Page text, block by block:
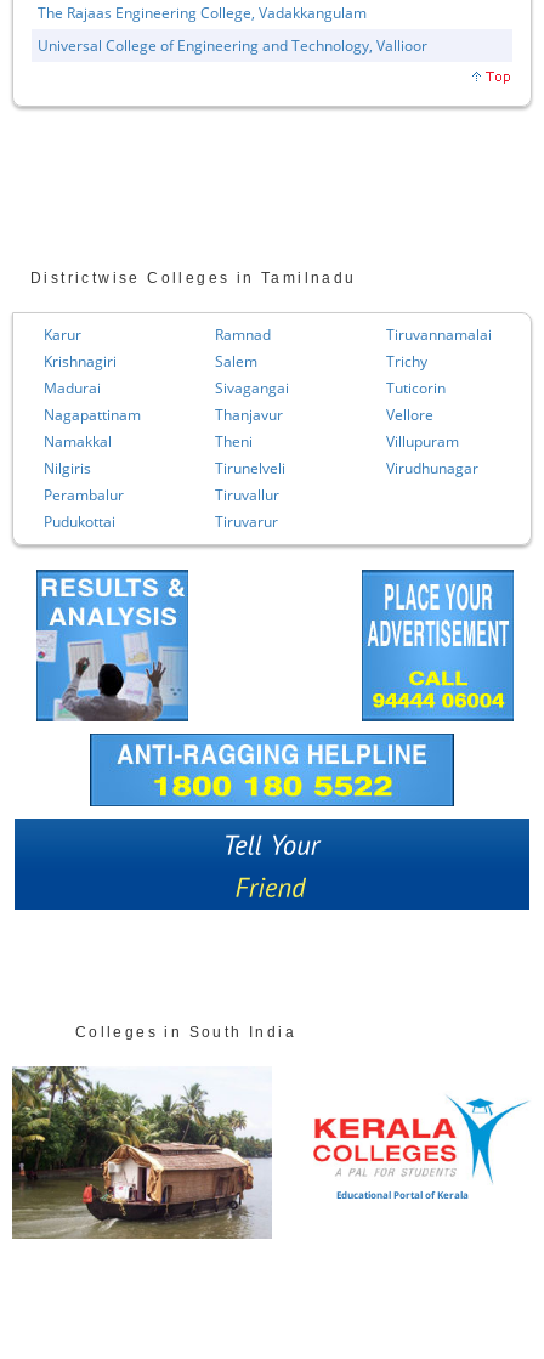
The Rajaas Engineering College, Vadakkangulam
Universal College of Engineering and Technology, Vallioor
Districtwise Colleges in Tamilnadu
Karur
Krishnagiri
Madurai
Nagapattinam
Namakkal
Nilgiris
Perambalur
Pudukottai
Ramnad
Salem
Sivagangai
Thanjavur
Theni
Tirunelveli
Tiruvallur
Tiruvarur
Tiruvannamalai
Trichy
Tuticorin
Vellore
Villupuram
Virudhunagar
Colleges in South India
Educational Portal of Kerala